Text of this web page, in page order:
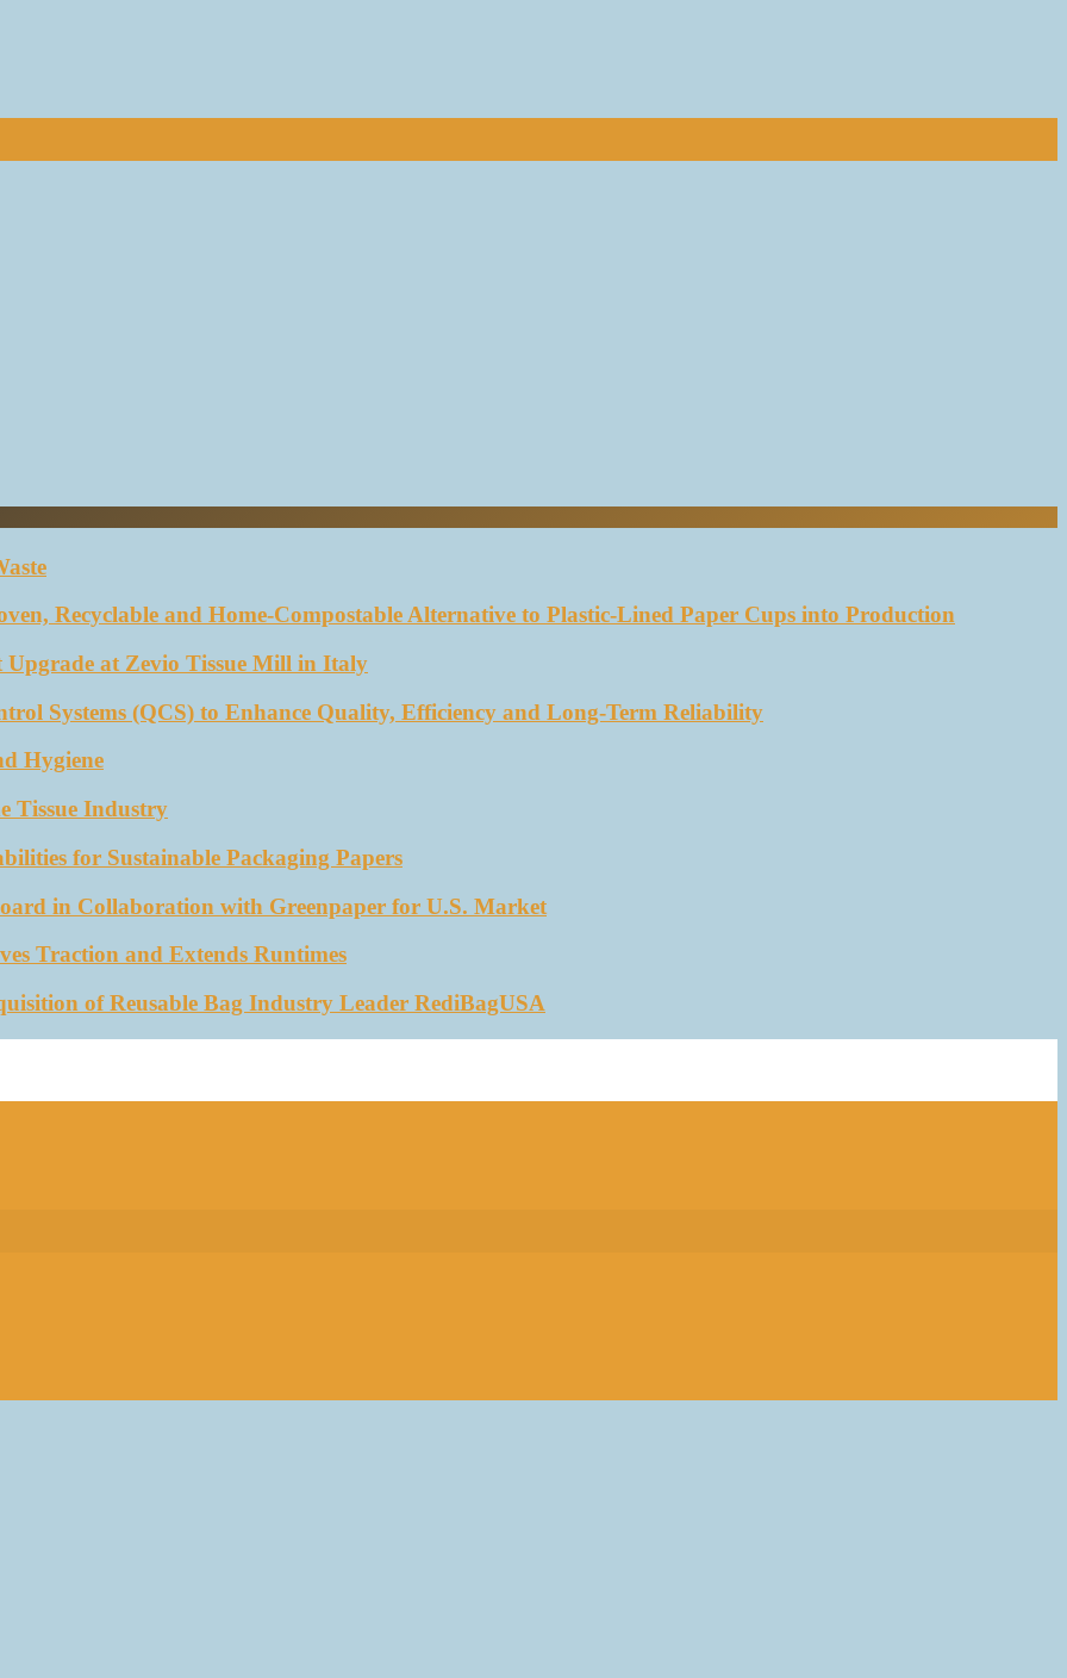
Recyclable and Home-Compostable Alternative to Plastic-Lined Paper Cups into Production
Upgrade at Zevio Tissue Mill in Italy
Systems (QCS) to Enhance Quality, Efficiency and Long-Term Reliability
Hygiene
Tissue Industry
for Sustainable Packaging Papers
in Collaboration with Greenpaper for U.S. Market
Traction and Extends Runtimes
of Reusable Bag Industry Leader RediBagUSA